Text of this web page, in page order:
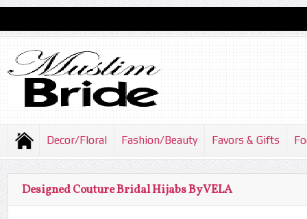
Decor/Floral Fashion/Beauty Favors & Gifts
Designed Couture Bridal Hijabs By VELA